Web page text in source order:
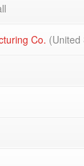
Co. (United